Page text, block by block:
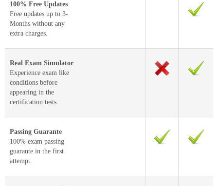
100% Free Updates
Free updates up to 3-
Months without any
extra charges.
Real Exam Simulator
Experience exam like
conditions before
appearing in the
certification tests.
Passing Guarante
100% exam passing
guarante in the first
attempt.